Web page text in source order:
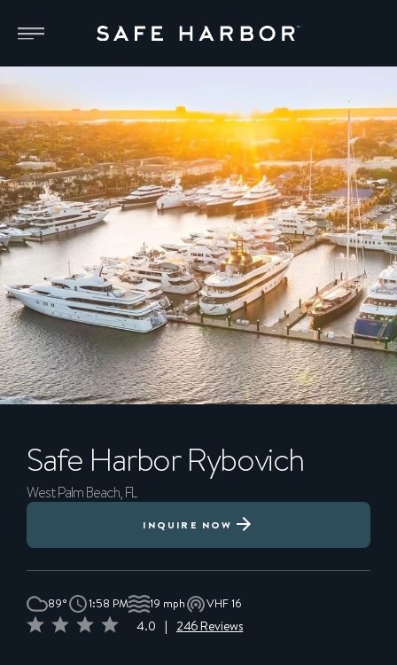
Safe HarborRybovich
West Palm Beach, FL
INQUIRE NOW
89° 1:58 PM 19 mph VHF 16
4.0 246 Reviews